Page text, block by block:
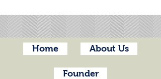
Home About Us
Founder